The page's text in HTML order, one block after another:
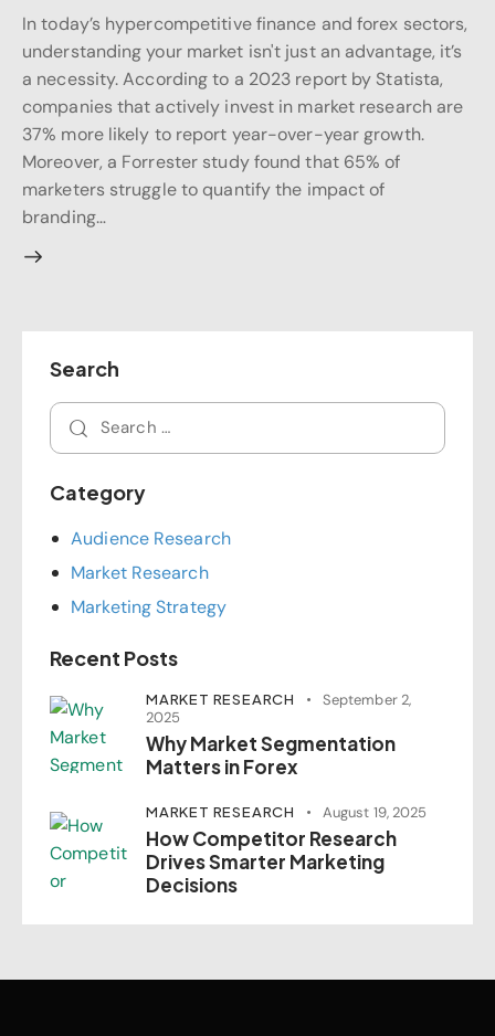
In today’s hypercompetitive finance and forex sectors,
understanding your market isn't just an advantage, it’s
a necessity. According to a 2023 report by Statista,
companies that actively invest in market research are
37% more likely to report year-over-year growth.
Moreover, a Forrester study found that 65% of
marketers struggle to quantify the impact of
branding…
Search
Category
Audience Research
Market Research
Marketing Strategy
Recent Posts
MARKET RESEARCH
September 2,
2025
Why Market Segmentation
Matters in Forex
MARKET RESEARCH August 19, 2025
How Competitor Research
Drives Smarter Marketing
Decisions